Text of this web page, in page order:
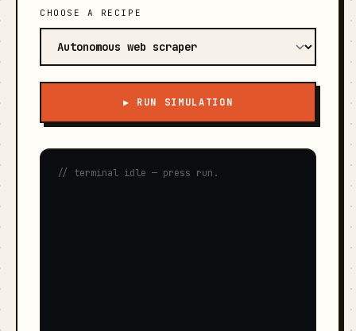
CHOOSE A RECIPE
▶ RUN SIMULATION
// terminal idle — press run.